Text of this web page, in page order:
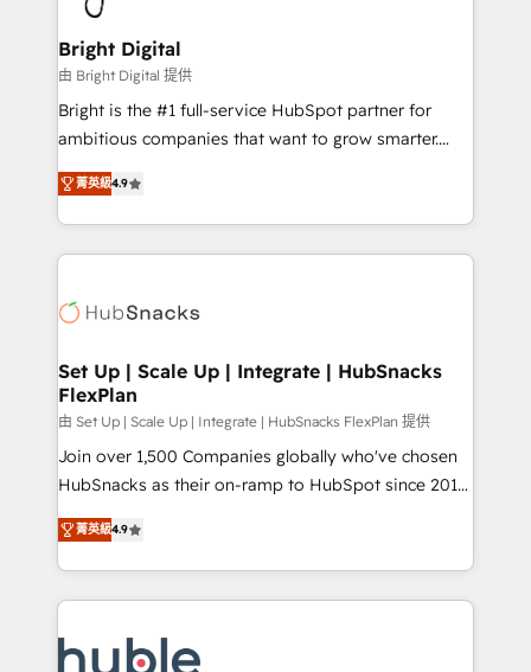
Award 🏆2022 Platform Migration Excellence Impact
Award 🏆2020 Elite Solutions Partner 🏆2019
Integrations HubSpot Impact Award 🏆2019
Marketing Enablement HubSpot Impact Award 🏆
2018 Website Design HubSpot Impact Award 🏆2017
Growth-Driven Design Agency of the Year 🏆2016
Sales Enablement HubSpot Impact Award 🏆2015
HubSpot COS Performance Award 🏆2014 HubSpot
COS Design Award 🏆2013 HubSpot Marketplace
Partner 📆Founded in 1997
Bright Digital
由 Bright Digital 提供
Bright is the #1 full-service HubSpot partner for
ambitious companies that want to grow smarter.
From HubSpot onboarding, to training, from
developing a new website to lead generation and
digital marketing; we do it all (and with great
results)! In short, our services include: - HubSpot
HubSpot development: websites, custom modules,
marketing, advertising, campaigns, content and
design We connect people, data and technology to
improve customer experiences. With our bright
people, exciting ideas and can-do mentality, we
ensure revenue growth on a daily basis. So tell us
team of 100+ experts is ready for you! Driving digital
growth | www.brightdigital.com
菁英級4.9
Set Up | Scale Up | Integrate | HubSnacks
FlexPlan
由 Set Up | Scale Up | Integrate | HubSnacks FlexPlan 提供
Join over 1,500 Companies globally who've chosen
HubSnacks as their on-ramp to HubSpot since 2014
Simple pay-as-you-go plans that accelerate value...
1️⃣ Set Up | Onboarding New or Check-fixing existing
HubSpot portals 2️⃣ Scale Up | 100% HubSpot Task
Execution... Global 24/7 ... All Experts 3️⃣ Integrate |
Slash months from your API Integration project... ⬅️
菁英級4.9